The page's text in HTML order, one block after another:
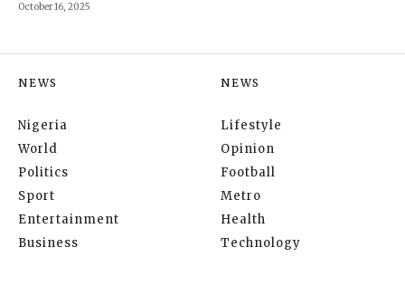
October 16, 2025
NEWS
Nigeria
World
Politics
Sport
Entertainment
Business
NEWS
Lifestyle
Opinion
Football
Metro
Health
Technology